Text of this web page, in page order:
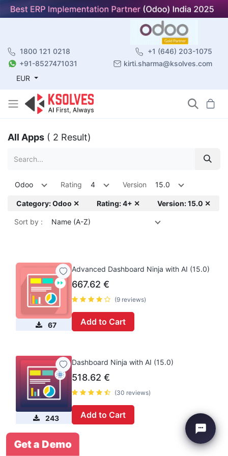
1800 121 0218
+1 (646) 203-1075
+91-8527471031
kirti.sharma@ksolves.com
EUR
All Apps ( 2 Result)
Odoo Rating 4 Version 15.0
Category: Odoo ✕ Rating: 4+ ✕ Version: 15.0 ✕
Sort by : Name (A-Z)
67
Advanced Dashboard Ninja with AI (15.0)
667.62 €
(9 reviews)
Add to Cart
243
Dashboard Ninja with AI (15.0)
518.62 €
(30 reviews)
Add to Cart
Get a Demo